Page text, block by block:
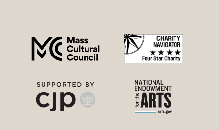
right
menu